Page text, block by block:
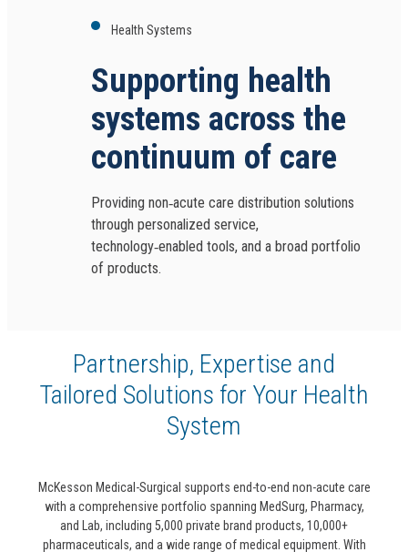
Health Systems
Supporting health
systems across the
continuum of care
Providing non‑acute care distribution solutions
through personalized service,
technology‑enabled tools, and a broad portfolio
of products.
Partnership, Expertise and
Tailored Solutions for Your Health
System
McKesson Medical-Surgical supports end-to-end non-acute care
with a comprehensive portfolio spanning MedSurg, Pharmacy,
and Lab, including 5,000 private brand products, 10,000+
pharmaceuticals, and a wide range of medical equipment. With